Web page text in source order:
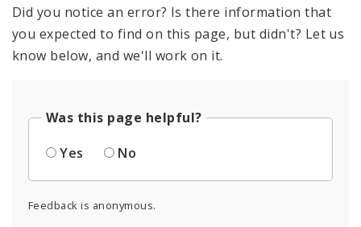
Did you notice an error? Is there information that
you expected to find on this page, but didn't? Let us
know below, and we'll work on it.
Was this page helpful?
Yes
No
Feedback is anonymous.